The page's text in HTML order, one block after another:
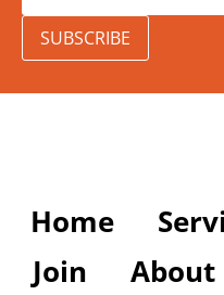
SUBSCRIBE
Home
Join
About